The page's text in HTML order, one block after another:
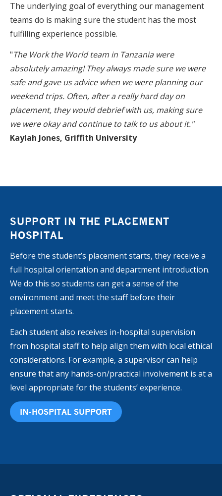
The underlying goal of everything our management
teams do is making sure the student has the most
fulfilling experience possible.
"The Work the World team in Tanzania were
absolutely amazing! They always made sure we were
safe and gave us advice when we were planning our
weekend trips. Often, after a really hard day on
placement, they would debrief with us, making sure
we were okay and continue to talk to us about it."
Kaylah Jones, Griffith University
SUPPORT IN THE PLACEMENT
HOSPITAL
Before the student’s placement starts, they receive a
full hospital orientation and department introduction.
We do this so students can get a sense of the
environment and meet the staff before their
placement starts.
Each student also receives in-hospital supervision
from hospital staff to help align them with local ethical
considerations. For example, a supervisor can help
ensure that any hands-on/practical involvement is at a
level appropriate for the students’ experience.
IN-HOSPITAL SUPPORT